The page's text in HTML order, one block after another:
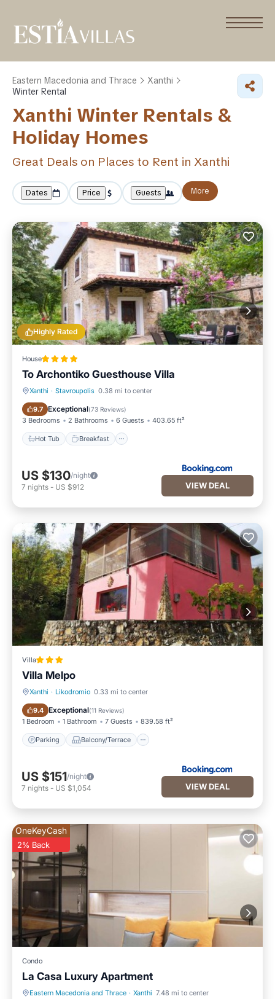
Eastern Macedonia and Thrace
Xanthi
Winter Rental
Xanthi Winter Rentals &
Holiday Homes
Great Deals on Places to Rent in Xanthi
Dates Price Guests More
Highly Rated
House
To Archontiko Guesthouse Villa
Xanthi · Stavroupolis 0.38 mi to center
9.7 Exceptional(73 Reviews)
3 Bedrooms 2 Bathrooms 6 Guests 403.65 ft²
Hot Tub Breakfast
Hot Tub Breakfast
US $130/night
7 nights - US $912 VIEW DEAL
Villa
Villa Melpo
Xanthi · Likodromio 0.33 mi to center
9.4 Exceptional(11 Reviews)
1 Bedroom 1 Bathroom 7 Guests 839.58 ft²
Parking Balcony/Terrace
Parking Balcony/Terrace
US $151/night
7 nights - US $1,054 VIEW DEAL
OneKeyCash
2% Back
Condo
La Casa Luxury Apartment
Eastern Macedonia and Thrace · Xanthi 7.48 mi to center
Balcony/Terrace Kitchen